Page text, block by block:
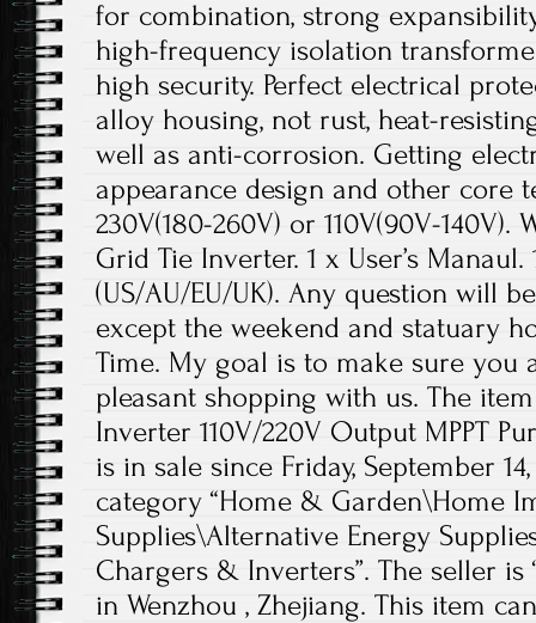
for combination, strong
high-frequency isolation
high security. Perfect electrical
alloy housing, not rust, heat-
well as anti-corrosion. Getting
appearance design and other core
230V(180-260V) or 110V(90V-140V).
Grid Tie Inverter. 1 x User’s
(US/AU/EU/UK). Any question will
except the weekend and statuary
Time. My goal is to make sure you
pleasant shopping with us. The
Inverter 110V/220V Output MPPT
is in sale since Friday, September
category “Home & Garden\Home
Supplies\Alternative Energy
Chargers & Inverters”. The seller is
in Wenzhou , Zhejiang. This item